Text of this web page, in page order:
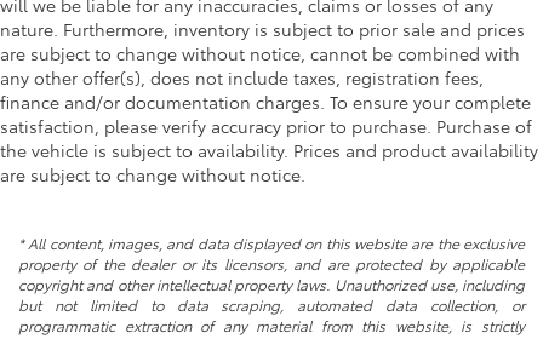
will we be liable for any inaccuracies, claims or losses of any
nature. Furthermore, inventory is subject to prior sale and prices
are subject to change without notice, cannot be combined with
any other offer(s), does not include taxes, registration fees,
finance and/or documentation charges. To ensure your complete
satisfaction, please verify accuracy prior to purchase. Purchase of
the vehicle is subject to availability. Prices and product availability
are subject to change without notice.
* All content, images, and data displayed on this website are the exclusive
property of the dealer or its licensors, and are protected by applicable
copyright and other intellectual property laws. Unauthorized use, including
but not limited to data scraping, automated data collection, or
programmatic extraction of any material from this website, is strictly